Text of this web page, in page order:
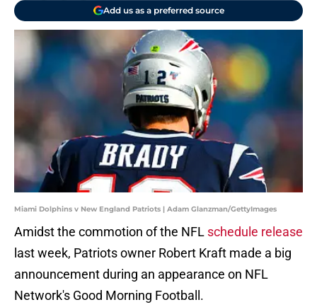
Add us as a preferred source
Miami Dolphins v New England Patriots | Adam Glanzman/GettyImages
Amidst the commotion of the NFL schedule release
last week, Patriots owner Robert Kraft made a big
announcement during an appearance on NFL
Network's Good Morning Football.